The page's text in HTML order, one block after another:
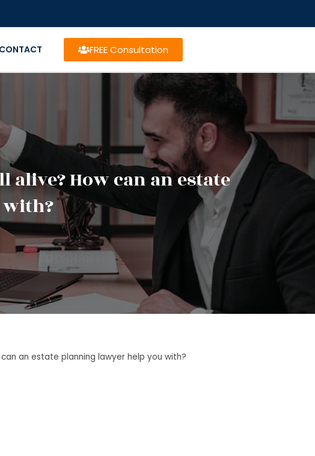
CONTACT FREE Consultation
How can an estate
an estate planning lawyer help you with?